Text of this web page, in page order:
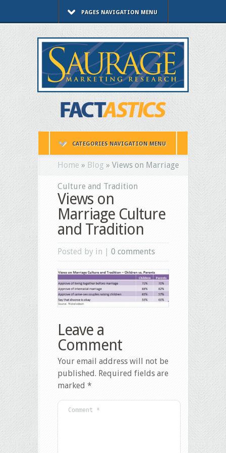
PAGES NAVIGATION MENU
CATEGORIES NAVIGATION MENU
Home » Blog » Views on Marriage
Culture and Tradition
Views on
Marriage Culture
and Tradition
Posted by in | 0 comments
Leave a
Comment
Your email address will not be
published. Required fields are
marked *